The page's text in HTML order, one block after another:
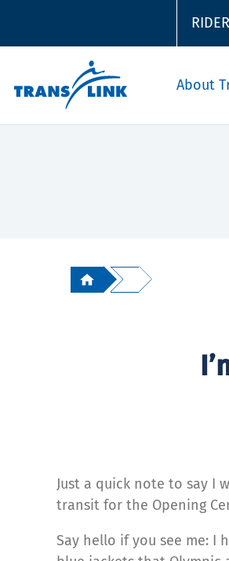
About
Just a quick note to say I
transit for the Opening
Say hello if you see me: I